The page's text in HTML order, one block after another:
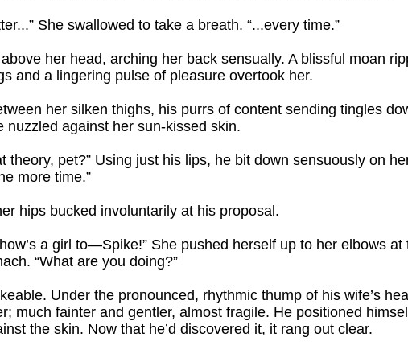
She swallowed to take a breath. “...every time.”
her head, arching her back sensually. A blissful moan
and a lingering pulse of pleasure overtook her.
her silken thighs, his purrs of content sending tingles
nuzzled against her sun-kissed skin.
theory, pet?” Using just his lips, he bit down sensuously on
more time.”
hips bucked involuntarily at his proposal.
a girl to—Spike!” She pushed herself up to her elbows at
“What are you doing?”
Under the pronounced, rhythmic thump of his wife’s
much fainter and gentler, almost fragile. He positioned
the skin. Now that he’d discovered it, it rang out clear.